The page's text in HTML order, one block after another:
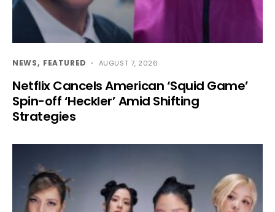
NEWS FEATURED AUGUST 7, 2026
Netflix Cancels American ‘Squid Game’
Spin-off ‘Heckler’ Amid Shifting
Strategies